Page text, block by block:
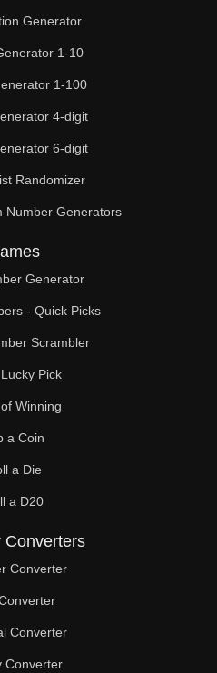
Generator
1-10
1-100
4-digit
6-digit
Randomizer
Number Generators
Generator
- Quick Picks
Scrambler
Pick
Winning
a Coin
a Die
a D20
Converters
Converter
Converter
Converter